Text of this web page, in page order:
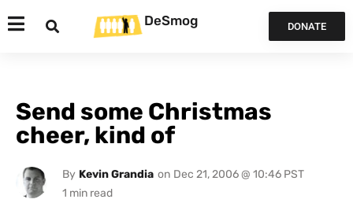
DeSmog DONATE
Send some Christmas
cheer, kind of
By Kevin Grandia on Dec 21, 2006 @ 10:46 PST